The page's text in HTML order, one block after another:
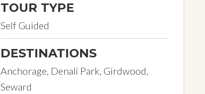
TOUR TYPE
Self Guided
DESTINATIONS
Anchorage, Denali Park, Girdwood,
Seward